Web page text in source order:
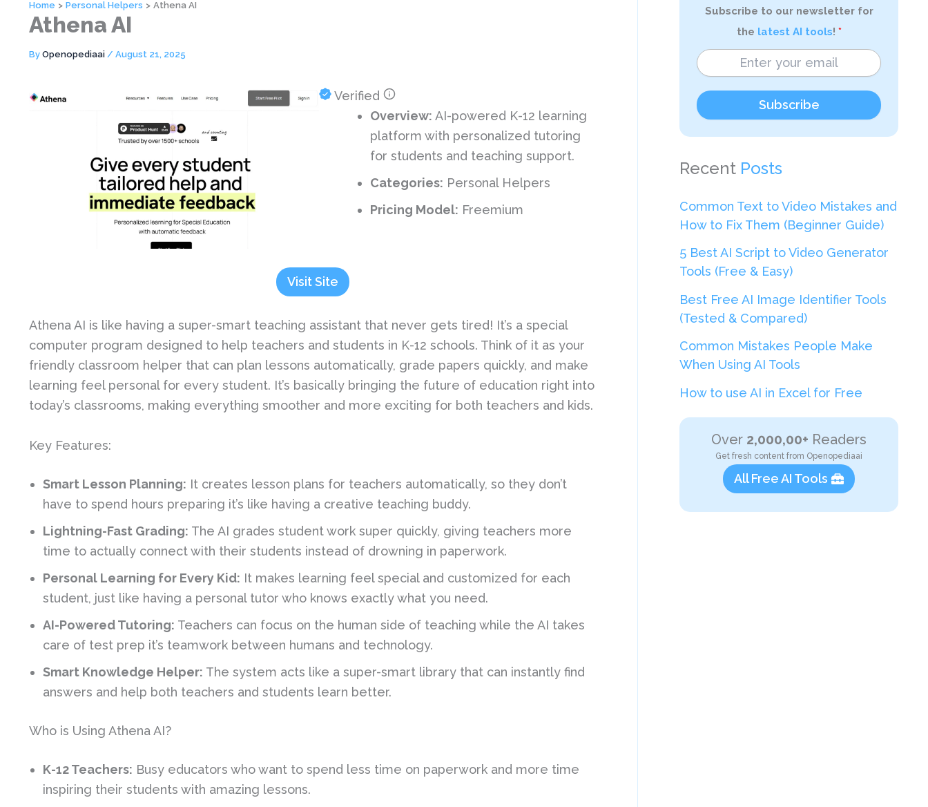
Home Personal Helpers Athena AI
Athena AI
By Openopediaai / August 21, 2025
Verified
Overview: AI-powered K-12 learning
platform with personalized tutoring
for students and teaching support.
Categories: Personal Helpers
Pricing Model: Freemium
Visit Site
Athena AI is like having a super-smart teaching assistant that never gets tired! It’s a special
computer program designed to help teachers and students in K-12 schools. Think of it as your
friendly classroom helper that can plan lessons automatically, grade papers quickly, and make
learning feel personal for every student. It’s basically bringing the future of education right into
today’s classrooms, making everything smoother and more exciting for both teachers and kids.
Key Features:
Smart Lesson Planning: It creates lesson plans for teachers automatically, so they don’t
have to spend hours preparing it’s like having a creative teaching buddy.
Lightning-Fast Grading: The AI grades student work super quickly, giving teachers more
time to actually connect with their students instead of drowning in paperwork.
Personal Learning for Every Kid: It makes learning feel special and customized for each
student, just like having a personal tutor who knows exactly what you need.
AI-Powered Tutoring: Teachers can focus on the human side of teaching while the AI takes
care of test prep it’s teamwork between humans and technology.
Smart Knowledge Helper: The system acts like a super-smart library that can instantly find
answers and help both teachers and students learn better.
Who is Using Athena AI?
K-12 Teachers: Busy educators who want to spend less time on paperwork and more time
inspiring their students with amazing lessons.
Subscribe to our newsletter for
the latest AI tools!
Subscribe
Recent Posts
Common Text to Video Mistakes and
How to Fix Them (Beginner Guide)
5 Best AI Script to Video Generator
Tools (Free & Easy)
Best Free AI Image Identifier Tools
(Tested & Compared)
Common Mistakes People Make
When Using AI Tools
How to use AI in Excel for Free
Over 2,000,00+ Readers
Get fresh content from Openopediaai
All Free AI Tools